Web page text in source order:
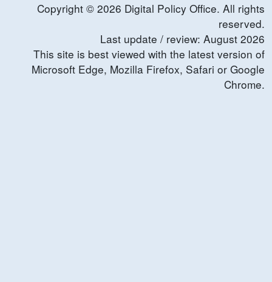
Copyright © 2026 Digital Policy Office. All rights
reserved.
Last update / review: August 2026
This site is best viewed with the latest version of
Microsoft Edge, Mozilla Firefox, Safari or Google
Chrome.